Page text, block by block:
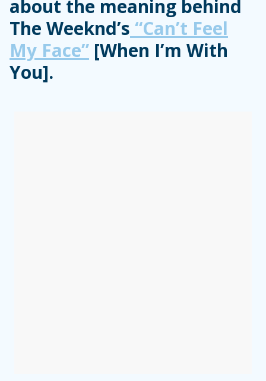
about the meaning behind
The Weeknd’s “Can’t Feel
My Face” [When I’m With
You].